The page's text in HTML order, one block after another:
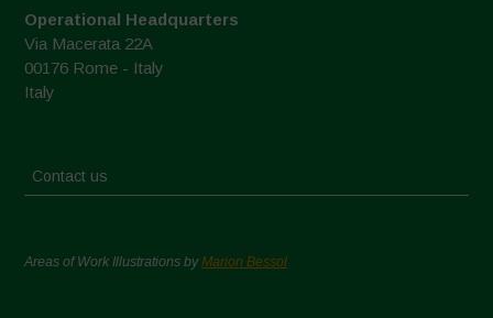
Operational Headquarters
Via Macerata 22A
00176 Rome - Italy
Italy
Contact us
Areas of Work Illustrations byMarion Bessol